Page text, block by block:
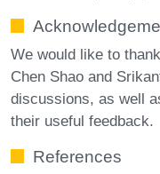
We would like to
Chen Shao and
discussions, as well
their useful feedback.
References